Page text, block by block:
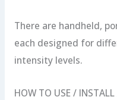
There are handheld,
each designed for
intensity levels.
HOW TO USE /